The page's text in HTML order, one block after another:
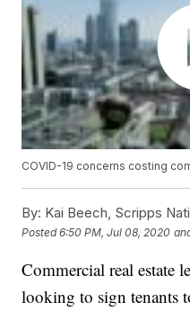
COVID-19 concerns costing
By: Kai Beech, Scripps
Posted6:50 PM, Jul 08, 2020
Commercial real estate
looking to sign tenants